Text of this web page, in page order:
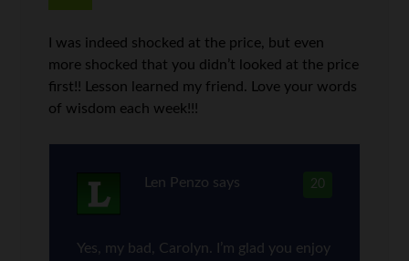
I was indeed shocked at the price, but even
more shocked that you didn’t looked at the price
first!! Lesson learned my friend. Love your words
of wisdom each week!!!
20
Len Penzo says
Yes, my bad, Carolyn. I’m glad you enjoy